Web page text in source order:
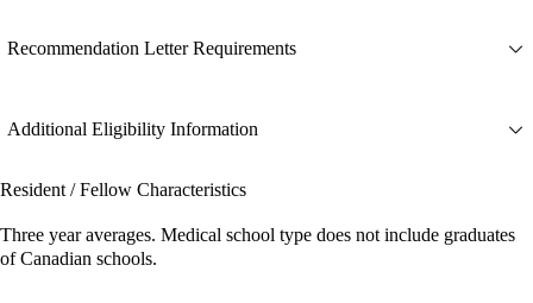
Recommendation Letter Requirements
Additional Eligibility Information
Resident / Fellow Characteristics
Three year averages. Medical school type does not include graduates
of Canadian schools.